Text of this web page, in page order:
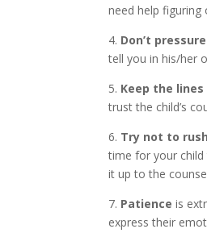
need help
4. Don’t
tell you in his/her
5. Keep the
trust the child’s
6. Try not to
time for your
it up to the
7. Patience is
express their